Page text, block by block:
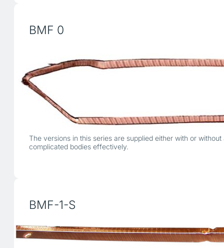
BMF 0
The versions in this series are supplied either with or
complicated bodies effectively.
BMF-1-S